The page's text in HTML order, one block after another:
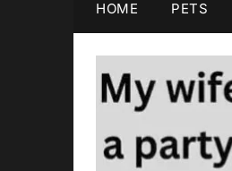
HOME PETS